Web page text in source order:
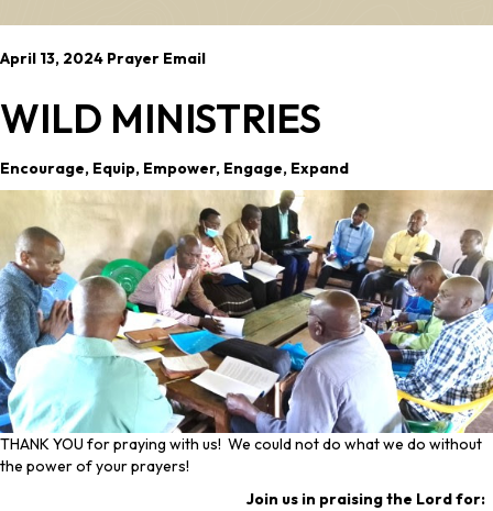
April 13, 2024 Prayer Email
WILD MINISTRIES
Encourage, Equip, Empower, Engage, Expand
THANK YOU for praying with us! We could not do what we do without
the power of your prayers!
Join us in praising the Lord for: